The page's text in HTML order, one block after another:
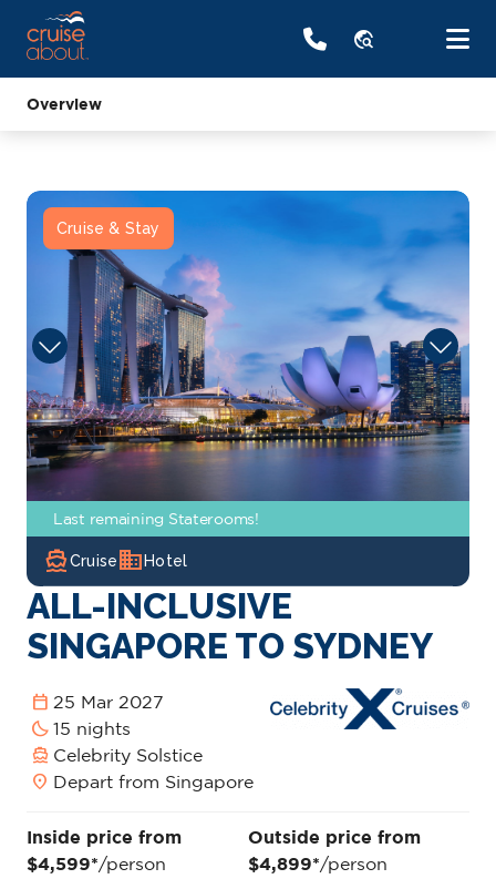
travel_explore
Overview
Cruise & Stay
Last remaining Staterooms!
directions_boatCruise domainHotel
ALL-INCLUSIVE
SINGAPORE TO SYDNEY
calendar_today 25 Mar 2027
bedtime 15 nights
directions_boat Celebrity Solstice
location_on Depart from Singapore
Inside price from
$4,599*/person
Outside price from
$4,899*/person